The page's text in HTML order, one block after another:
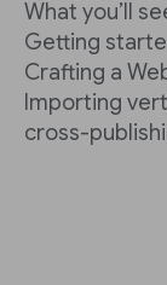
What you’ll
Getting
Crafting a
Importing
cross-